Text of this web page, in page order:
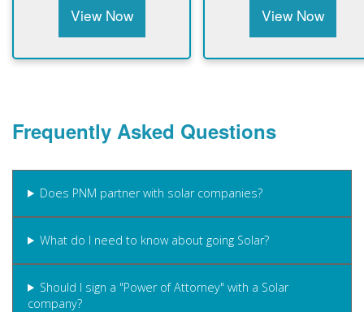
View Now View Now
Frequently Asked Questions
Does PNM partner with solar companies?
What do I need to know about going Solar?
Should I sign a "Power of Attorney" with a Solar
company?